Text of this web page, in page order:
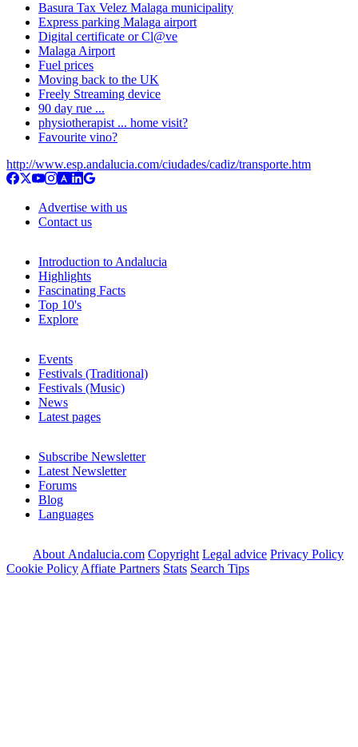
Basura Tax Velez Malaga municipality
Express parking Malaga airport
Digital certificate or Cl@ve
Malaga Airport
Fuel prices
Moving back to the UK
Freely Streaming device
90 day rue ...
physiotherapist ... home visit?
Favourite vino?
http://www.esp.andalucia.com/ciudades/cadiz/transporte.htm
Advertise with us
Contact us
Introduction to Andalucia
Highlights
Fascinating Facts
Top 10's
Explore
Events
Festivals (Traditional)
Festivals (Music)
News
Latest pages
Subscribe Newsletter
Latest Newsletter
Forums
Blog
Languages
About Andalucia.com Copyright Legal advice Privacy Policy
Cookie Policy Affiate Partners Stats Search Tips